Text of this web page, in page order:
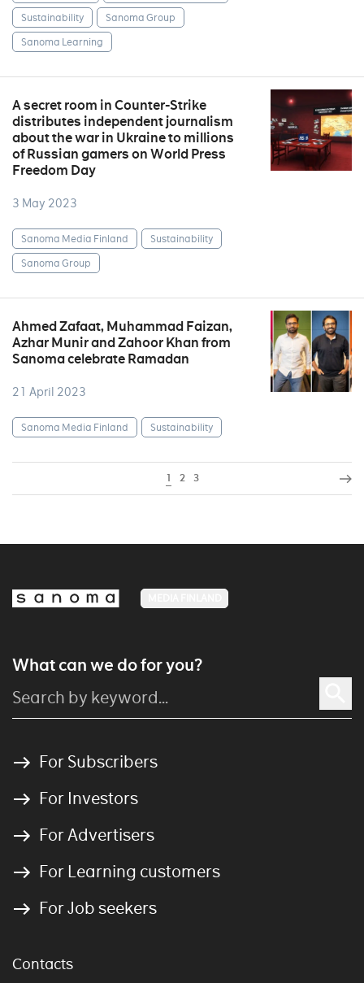
Sustainability
Sanoma Group
Sanoma Learning
A secret room in Counter-Strike
distributes independent journalism
about the war in Ukraine to millions
of Russian gamers on World Press
Freedom Day
3 May 2023
Sanoma Media Finland
Sustainability
Sanoma Group
Ahmed Zafaat, Muhammad Faizan,
Azhar Munir and Zahoor Khan from
Sanoma celebrate Ramadan
21 April 2023
Sanoma Media Finland Sustainability
1 2 3
What can we do for you?
For Subscribers
For Investors
For Advertisers
For Learning customers
For Job seekers
Contacts